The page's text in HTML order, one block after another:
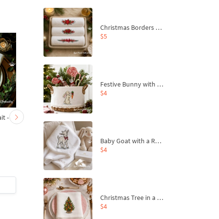
- 4
large - 4 sizes
$6| Buy Now
Christmas Borders Machine Embroidery Designs – Set of 3
$5
Festive Bunny with Bow-Tied Carrot Machine Embroidery Design - 4 sizes
$4
Baby Goat with a Red Bow Machine Embroidery Design - 4 sizes
$4
Christmas Tree in a Sack with Carrot Ornaments Machine Embroidery Design - 4 Sizes
$4